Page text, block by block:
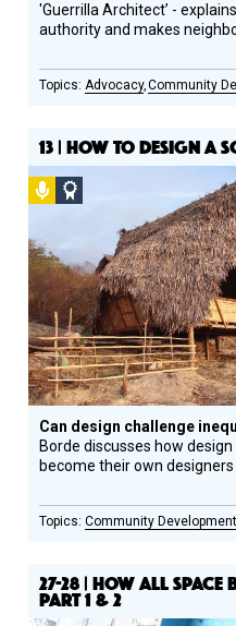
'Guerrilla Architect’ -
authority and makes
Advocacy Community
13 | HOW TO DESIGN A
Podcast
Circle
Honoree
Can design challenge
Borde discusses how
become their own designers
Community Development
27-28 | HOW ALL SPACE
PART 1 & 2